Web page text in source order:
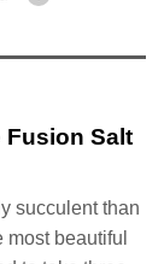
Fusion Salt
succulent than
beautiful